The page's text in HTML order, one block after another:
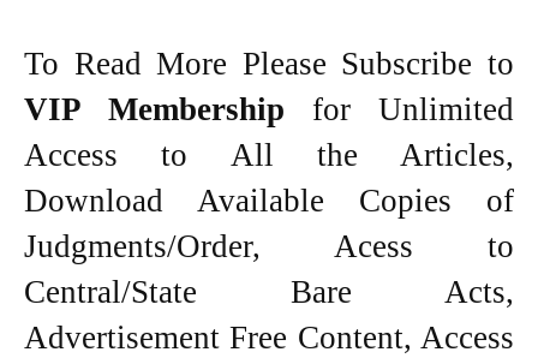
To Read More Please Subscribe to
VIP Membership for Unlimited
Access to All the Articles,
Download Available Copies of
Judgments/Order, Acess to
Central/State Bare Acts,
Advertisement Free Content, Access